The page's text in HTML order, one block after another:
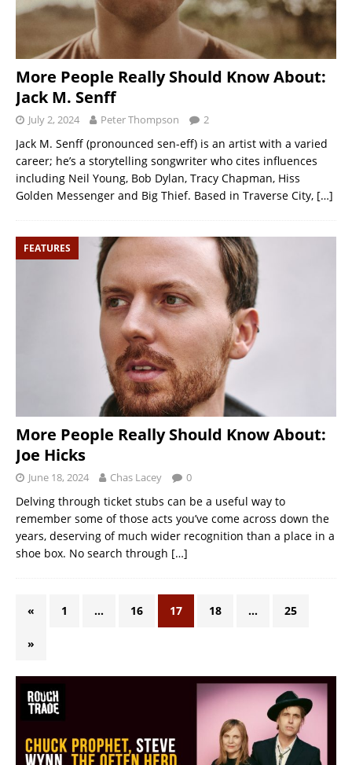
More People Really Should Know About:
Jack M. Senff
July 2, 2024 Peter Thompson 2
Jack M. Senff (pronounced sen-eff) is an artist with a varied
career; he’s a storytelling songwriter who cites influences
including Neil Young, Bob Dylan, Tracy Chapman, Hiss
Golden Messenger and Big Thief. Based in Traverse City, […]
FEATURES
More People Really Should Know About:
Joe Hicks
June 18, 2024 Chas Lacey 0
Delving through ticket stubs can be a useful way to
remember some of those acts you’ve come across down the
years, deserving of much wider recognition than a place in a
shoe box. No search through […]
« 1 … 16 17 18 … 25
»